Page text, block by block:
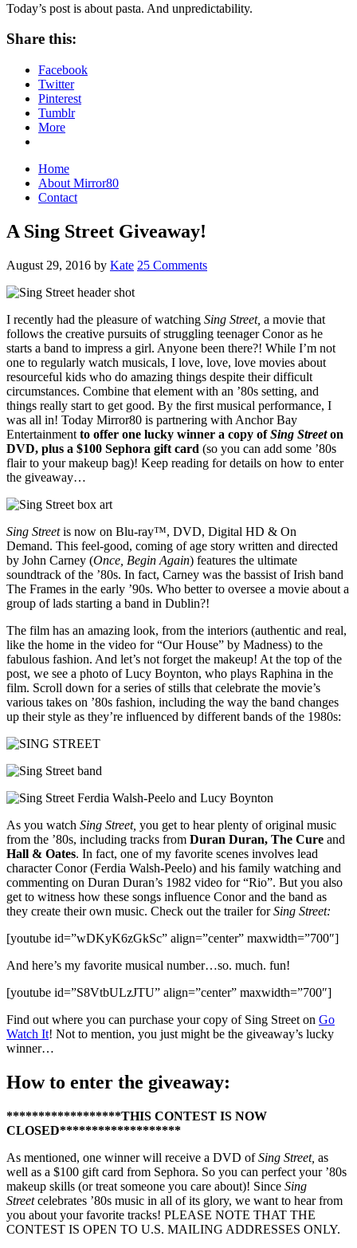
Today’s post is about pasta. And unpredictability.
Share this:
Facebook
Twitter
Pinterest
Tumblr
More
Home
About Mirror80
Contact
A Sing Street Giveaway!
August 29, 2016 by Kate 25 Comments
I recently had the pleasure of watching Sing Street, a movie that
follows the creative pursuits of struggling teenager Conor as he
starts a band to impress a girl. Anyone been there?! While I’m not
one to regularly watch musicals, I love, love, love movies about
resourceful kids who do amazing things despite their difficult
circumstances. Combine that element with an ’80s setting, and
things really start to get good. By the first musical performance, I
was all in! Today Mirror80 is partnering with Anchor Bay
Entertainment to offer one lucky winner a copy ofSing Streeton
DVD, plus a $100 Sephora gift card (so you can add some ’80s
flair to your makeup bag)! Keep reading for details on how to enter
the giveaway…
Sing Streetis now on Blu-ray™, DVD, Digital HD & On
Demand. This feel-good, coming of age story written and directed
by John Carney (Once, Begin Again) features the ultimate
soundtrack of the ’80s. In fact, Carney was the bassist of Irish band
The Frames in the early ’90s. Who better to oversee a movie about a
group of lads starting a band in Dublin?!
The film has an amazing look, from the interiors (authentic and real,
like the home in the video for “Our House” by Madness) to the
fabulous fashion. And let’s not forget the makeup! At the top of the
post, we see a photo of Lucy Boynton, who plays Raphina in the
film. Scroll down for a series of stills that celebrate the movie’s
various takes on ’80s fashion, including the way the band changes
up their style as they’re influenced by different bands of the 1980s:
As you watch Sing Street, you get to hear plenty of original music
from the ’80s, including tracks from Duran Duran, The Cure and
Hall & Oates. In fact, one of my favorite scenes involves lead
character Conor (Ferdia Walsh-Peelo) and his family watching and
commenting on Duran Duran’s 1982 video for “Rio”. But you also
get to witness how these songs influence Conor and the band as
they create their own music. Check out the trailer forSing Street:
[youtube id=”wDKyK6zGkSc” align=”center” maxwidth=”700″]
And here’s my favorite musical number…so. much. fun!
[youtube id=”S8VtbULzJTU” align=”center” maxwidth=”700″]
Find out where you can purchase your copy of Sing Street on Go
Watch It! Not to mention, you just might be the giveaway’s lucky
winner…
How to enter the giveaway:
******************THIS CONTEST IS NOW
CLOSED*******************
As mentioned, one winner will receive a DVD ofSing Street, as
well as a $100 gift card from Sephora. So you can perfect your ’80s
makeup skills (or treat someone you care about)! Since Sing
Streetcelebrates ’80s music in all of its glory, we want to hear from
you about your favorite tracks! PLEASE NOTE THAT THE
CONTEST IS OPEN TO U.S. MAILING ADDRESSES ONLY.